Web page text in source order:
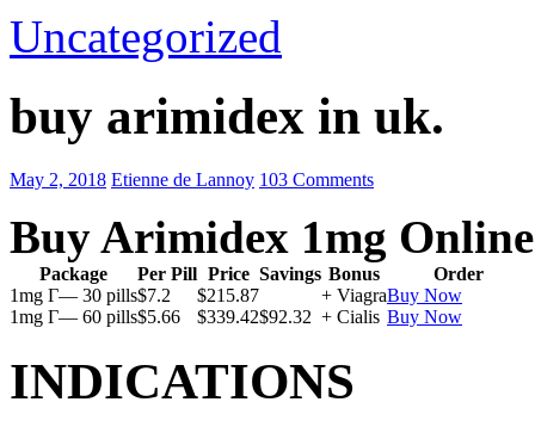
Uncategorized
buy arimidex in uk.
May 2, 2018 Etienne de Lannoy 103 Comments
Buy Arimidex 1mg Online
Package Per Pill Price Savings Bonus
Order
1mg Г— 30 pills$7.2 $215.87 + ViagraBuy Now
1mg Г— 60 pills$5.66 $339.42$92.32 + Cialis Buy Now
INDICATIONS